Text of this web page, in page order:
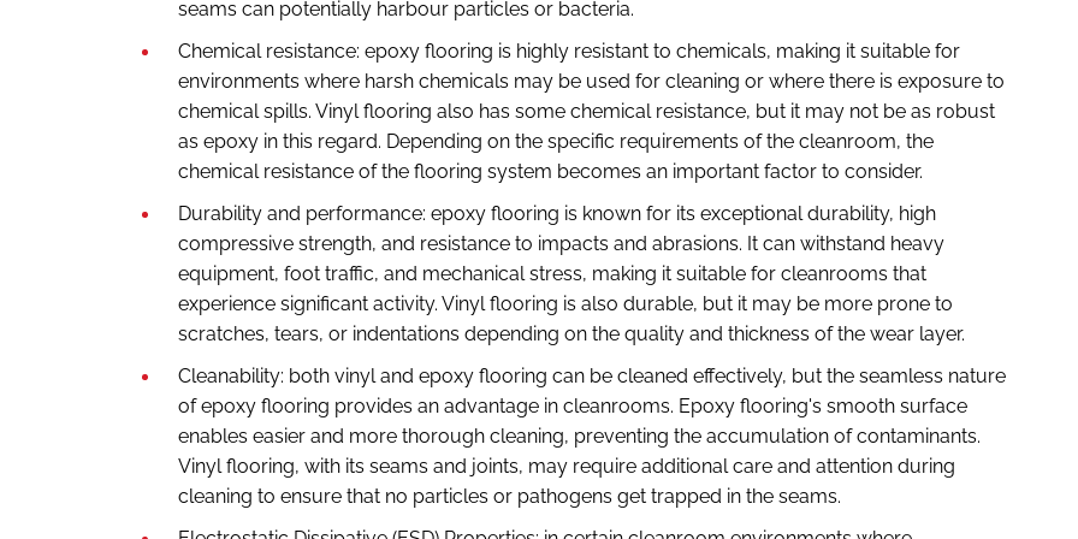
seams can potentially harbour particles or bacteria.
Chemical resistance: epoxy flooring is highly resistant to chemicals, making it suitable for
environments where harsh chemicals may be used for cleaning or where there is exposure to
chemical spills. Vinyl flooring also has some chemical resistance, but it may not be as robust
as epoxy in this regard. Depending on the specific requirements of the cleanroom, the
chemical resistance of the flooring system becomes an important factor to consider.
Durability and performance: epoxy flooring is known for its exceptional durability, high
compressive strength, and resistance to impacts and abrasions. It can withstand heavy
equipment, foot traffic, and mechanical stress, making it suitable for cleanrooms that
experience significant activity. Vinyl flooring is also durable, but it may be more prone to
scratches, tears, or indentations depending on the quality and thickness of the wear layer.
Cleanability: both vinyl and epoxy flooring can be cleaned effectively, but the seamless nature
of epoxy flooring provides an advantage in cleanrooms. Epoxy flooring's smooth surface
enables easier and more thorough cleaning, preventing the accumulation of contaminants.
Vinyl flooring, with its seams and joints, may require additional care and attention during
cleaning to ensure that no particles or pathogens get trapped in the seams.